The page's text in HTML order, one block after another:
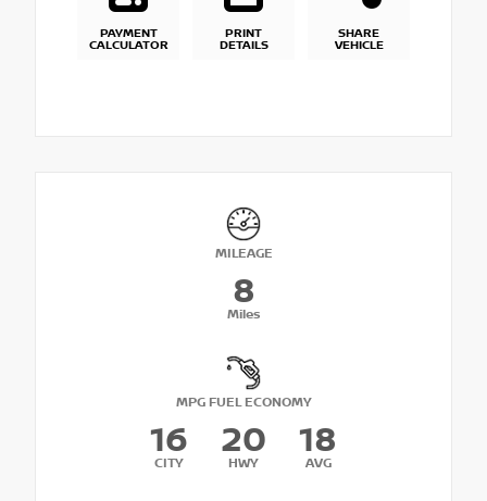
PAYMENT
CALCULATOR
PRINT
DETAILS
SHARE
VEHICLE
MILEAGE
8
Miles
MPG FUEL ECONOMY
16
CITY
20
HWY
18
AVG